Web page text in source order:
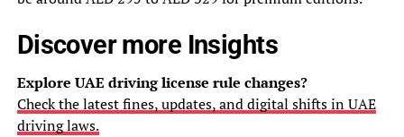
Discover more Insights
Explore UAE driving license rule changes?
Check the latest fines, updates, and digital shifts in UAE
driving laws.